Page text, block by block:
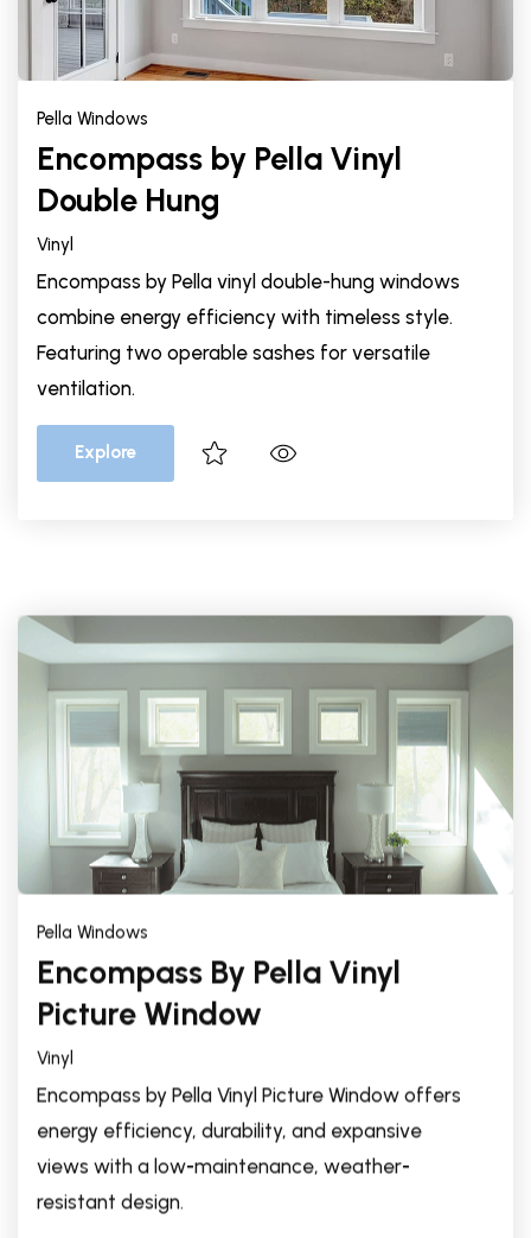
Pella Windows
Encompass by Pella Vinyl
Double Hung
Vinyl
Encompass by Pella vinyl double-hung windows
combine energy efficiency with timeless style.
Featuring two operable sashes for versatile
ventilation.
Explore
Pella Windows
Encompass By Pella Vinyl
Picture Window
Vinyl
Encompass by Pella Vinyl Picture Window offers
energy efficiency, durability, and expansive
views with a low-maintenance, weather-
resistant design.